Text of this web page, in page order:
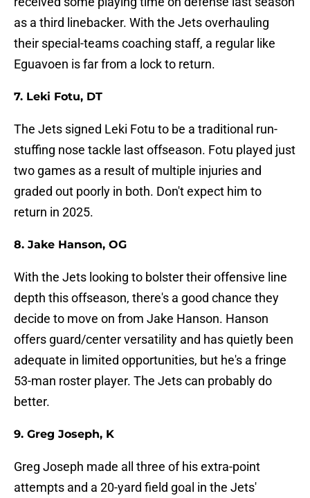
as a third linebacker. With the Jets overhauling
their special-teams coaching staff, a regular like
Eguavoen is far from a lock to return.
7. Leki Fotu, DT
The Jets signed Leki Fotu to be a traditional run-
stuffing nose tackle last offseason. Fotu played just
two games as a result of multiple injuries and
graded out poorly in both. Don't expect him to
return in 2025.
8. Jake Hanson, OG
With the Jets looking to bolster their offensive line
depth this offseason, there's a good chance they
decide to move on from Jake Hanson. Hanson
offers guard/center versatility and has quietly been
adequate in limited opportunities, but he's a fringe
53-man roster player. The Jets can probably do
better.
9. Greg Joseph, K
Greg Joseph made all three of his extra-point
attempts and a 20-yard field goal in the Jets'